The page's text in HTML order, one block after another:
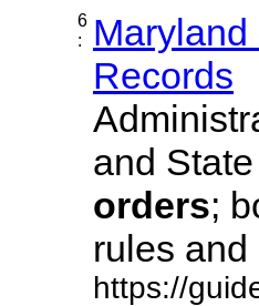
6
:
Records
and
orders;
rules
https://